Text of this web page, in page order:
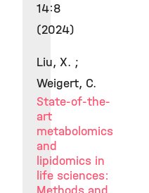
14:8
(2024)
Liu, X. ;
Weigert, C.
State-of-the-
art
metabolomics
and
lipidomics in
life sciences: